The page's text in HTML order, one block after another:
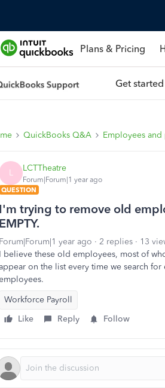
Plans & Pricing
Get started
QuickBooks Q&A Employees and
L LCTTheatre
Forum|Forum|1 year ago
QUESTION
I'm trying to remove old
EMPTY.
Forum|Forum|1 year ago 2 replies
13
I believe these old employees, most of
on the list every time we search
Workforce Payroll
Like
Reply Follow